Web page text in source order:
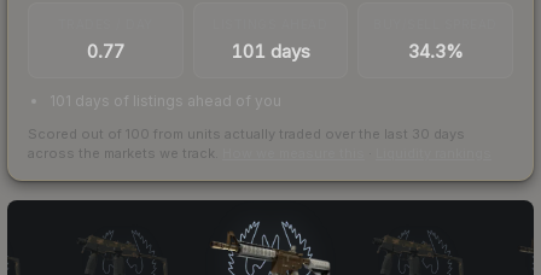
0.77 101 days 34.3%
101 days of listings ahead of you
Scored out of 100 from units actually traded over the last 30 days
across the markets we track.